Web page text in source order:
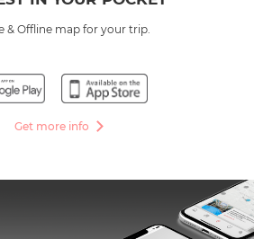
& Offline map for your trip.
Get more info